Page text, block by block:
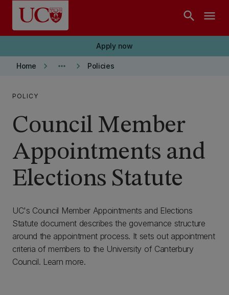
Skip to main content
search menu
Apply now
Home keyboard_arrow_right more_horiz keyboard_arrow_right Policies
POLICY
Council Member
Appointments and
Elections Statute
UC's Council Member Appointments and Elections
Statute document describes the governance structure
around the appointment process. It sets out appointment
criteria of members to the University of Canterbury
Council. Learn more.